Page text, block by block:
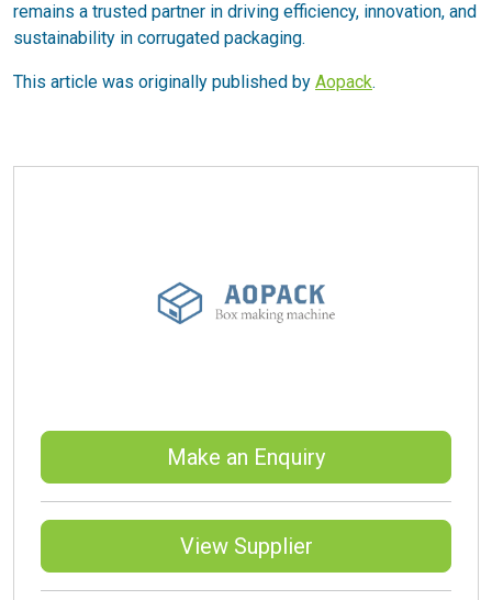
remains a trusted partner in driving efficiency, innovation, and
sustainability in corrugated packaging.
This article was originally published by Aopack.
Make an Enquiry
View Supplier